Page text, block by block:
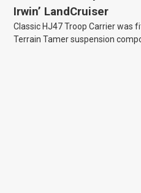
Irwin’ LandCruiser
Classic HJ47 Troop Carrier was
Terrain Tamer suspension